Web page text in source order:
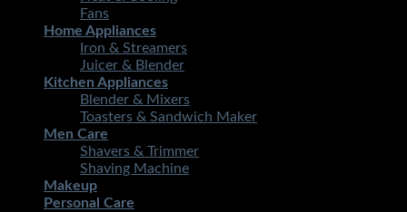
Fans
Home Appliances
Iron & Streamers
Juicer & Blender
Kitchen Appliances
Blender & Mixers
Toasters & Sandwich Maker
Men Care
Shavers & Trimmer
Shaving Machine
Makeup
Personal Care